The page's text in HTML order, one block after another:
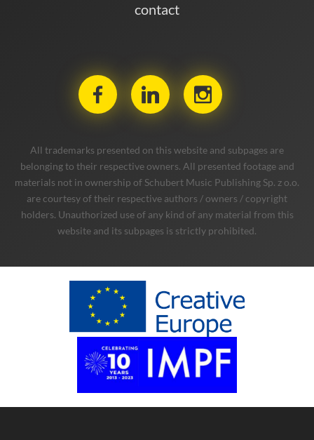
contact
All trademarks presented on this website and subpages are
belonging to their respective owners. All presented footage and
materials not in ownership of Schubert Music Publishing Sp. z o.o.
are courtesy of their respective authors / owners / copyright
holders. Unauthorized use of any kind of any material from this
website and its subpages is strictly prohibited.